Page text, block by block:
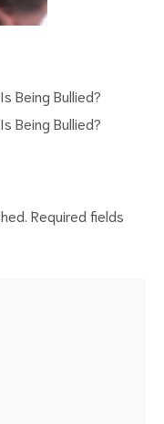
Being Bullied?
Being Bullied?
Required fields